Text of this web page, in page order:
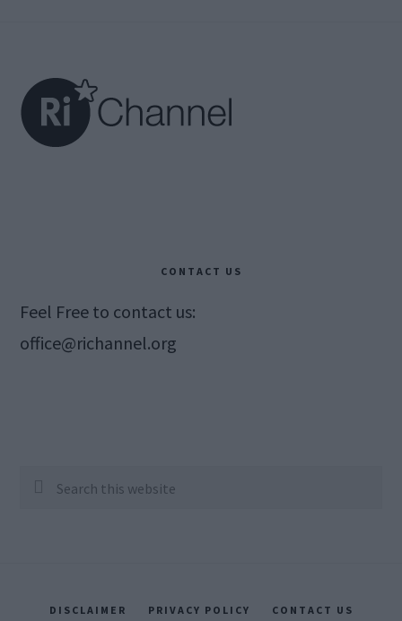
CONTACT US
Feel Free to contact us:
office@richannel.org
Search
DISCLAIMER PRIVACY POLICY CONTACT US